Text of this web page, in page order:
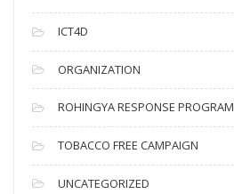
ICT4D
ORGANIZATION
ROHINGYA RESPONSE PROGRAM
TOBACCO FREE CAMPAIGN
UNCATEGORIZED